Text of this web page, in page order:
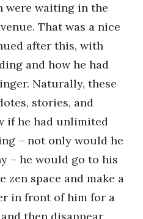
were waiting in the
That was a nice
after this, with
and how he had
Naturally, these
stories, and
if he had unlimited
– not only would he
– he would go to his
zen space and make a
in front of him for a